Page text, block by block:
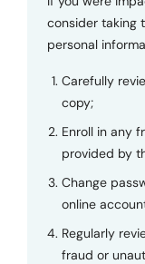
consider taking
personal
Carefully
copy;
Enroll in any
provided by
Change
online
Regularly
fraud or